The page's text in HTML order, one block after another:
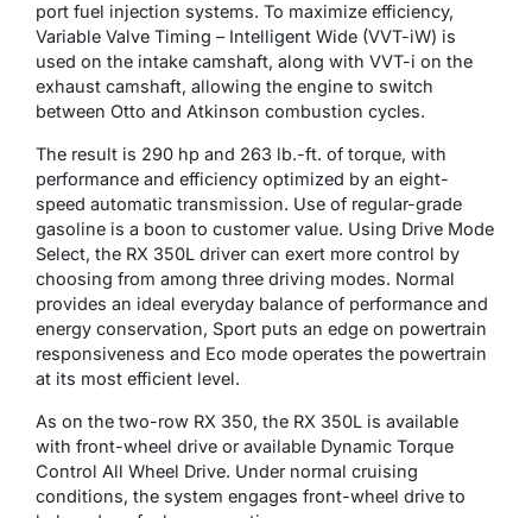
port fuel injection systems. To maximize efficiency,
Variable Valve Timing – Intelligent Wide (VVT-iW) is
used on the intake camshaft, along with VVT-i on the
exhaust camshaft, allowing the engine to switch
between Otto and Atkinson combustion cycles.
The result is 290 hp and 263 lb.-ft. of torque, with
performance and efficiency optimized by an eight-
speed automatic transmission. Use of regular-grade
gasoline is a boon to customer value. Using Drive Mode
Select, the RX 350L driver can exert more control by
choosing from among three driving modes. Normal
provides an ideal everyday balance of performance and
energy conservation, Sport puts an edge on powertrain
responsiveness and Eco mode operates the powertrain
at its most efficient level.
As on the two-row RX 350, the RX 350L is available
with front-wheel drive or available Dynamic Torque
Control All Wheel Drive. Under normal cruising
conditions, the system engages front-wheel drive to